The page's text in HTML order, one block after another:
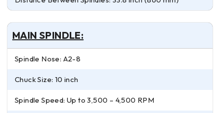
MAIN SPINDLE:
Spindle Nose: A2-8
Chuck Size: 10 inch
Spindle Speed: Up to 3,500 – 4,500 RPM